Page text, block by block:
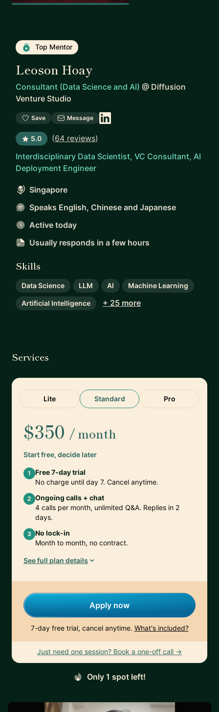
Top Mentor
Leoson Hoay
Consultant (Data Science and AI) @ Diffusion
Venture Studio
Save Message
5.0 (64 reviews)
Interdisciplinary Data Scientist, VC Consultant, AI
Deployment Engineer
Singapore
Speaks English, Chinese and Japanese
Active today
Usually responds in a few hours
Skills
Data Science LLM AI Machine Learning
Artificial Intelligence + 25 more
Services
Lite Standard Pro
$350 / month
Start free, decide later
1
Free 7-day trial
No charge until day 7. Cancel anytime.
2 Ongoing calls + chat
4 calls per month, unlimited Q&A. Replies in 2
days.
3 No lock-in
Month to month, no contract.
See full plan details
Apply now
7-day free trial, cancel anytime. What's included?
Just need one session? Book a one-off call →
Only 1 spot left!